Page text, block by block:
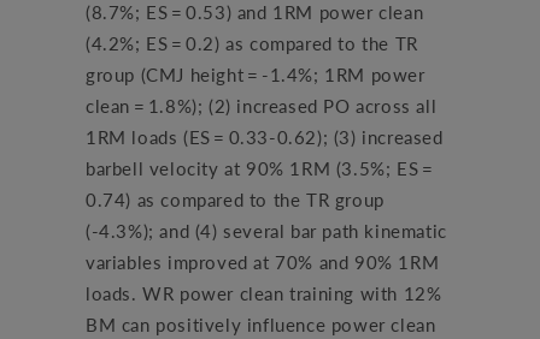
(8.7%; ES = 0.53) and 1RM power clean
(4.2%; ES = 0.2) as compared to the TR
group (CMJ height = -1.4%; 1RM power
clean = 1.8%); (2) increased PO across all
1RM loads (ES = 0.33-0.62); (3) increased
barbell velocity at 90% 1RM (3.5%; ES =
0.74) as compared to the TR group
(-4.3%); and (4) several bar path kinematic
variables improved at 70% and 90% 1RM
loads. WR power clean training with 12%
BM can positively influence power clean